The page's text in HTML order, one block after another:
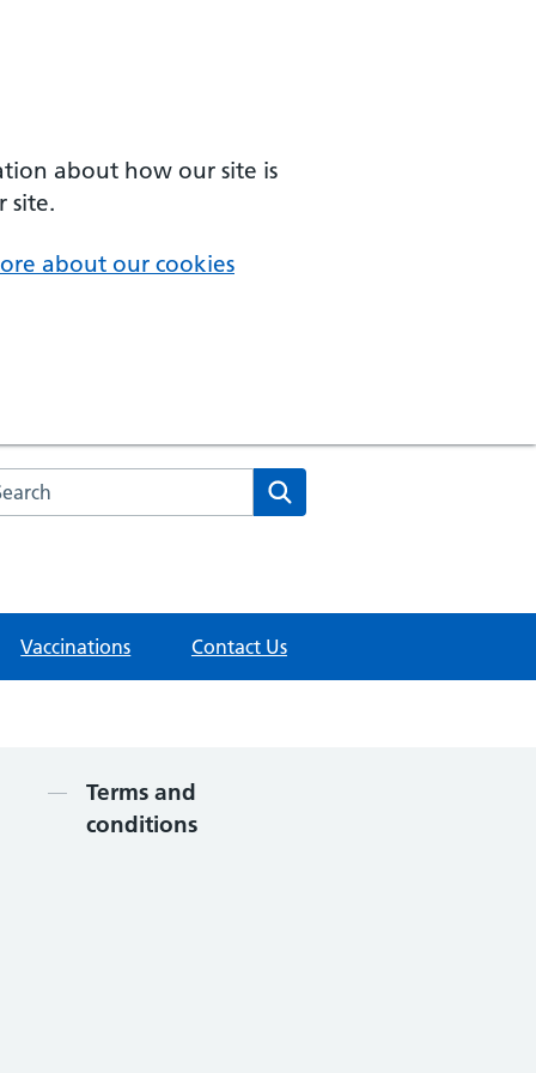
about how our site is
site.
about our cookies
the NHS website
Vaccinations Contact Us
Contents
Terms and
conditions